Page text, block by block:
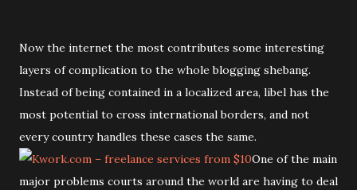
Now the internet the most contributes some interesting
layers of complication to the whole blogging shebang.
Instead of being contained in a localized area, libel has the
most potential to cross international borders, and not
every country handles these cases the same.
One of the main
major problems courts around the world are having to deal